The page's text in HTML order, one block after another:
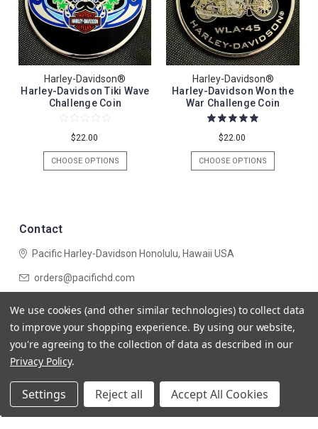
Harley-Davidson®
Harley-Davidson Tiki Wave
Challenge Coin
$22.00
CHOOSE OPTIONS
Harley-Davidson®
Harley-Davidson Won the
War Challenge Coin
$22.00
CHOOSE OPTIONS
Contact
Pacific Harley-Davidson Honolulu, Hawaii USA
orders@pacifichd.com
Categories
© 2026 Pacific Harley-Davidson
We use cookies (and other similar technologies) to collect data
to improve your shopping experience. By using our website,
you're agreeing to the collection of data as described in our
Privacy Policy.
Settings Reject all Accept All Cookies